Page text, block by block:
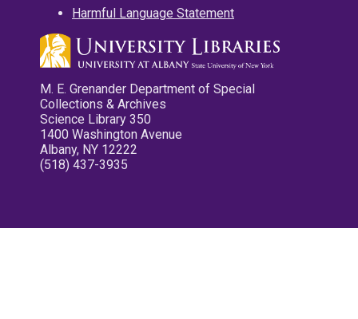
Harmful Language Statement
M. E. Grenander Department of Special
Collections & Archives
Science Library 350
1400 Washington Avenue
Albany, NY 12222
(518) 437-3935